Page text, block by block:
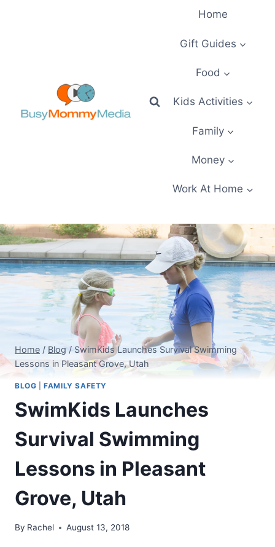
Home
Gift Guides
Food
Kids Activities
Family
Money
Work At Home
Home / Blog / SwimKids Launches Survival Swimming
Lessons in Pleasant Grove, Utah
BLOG |FAMILY SAFETY
SwimKids Launches
Survival Swimming
Lessons in Pleasant
Grove, Utah
By Rachel August 13, 2018